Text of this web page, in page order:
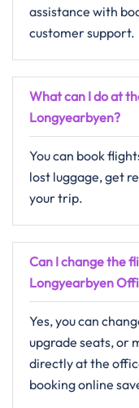
assistance with
customer support.
What can I do at
Longyearbyen?
You can book
lost luggage, get
your trip.
Can I change the
Longyearbyen
Yes, you can
upgrade seats, or
directly at the
booking online